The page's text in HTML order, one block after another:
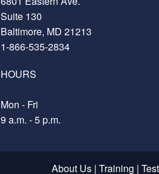
Suite 130
Baltimore, MD 21213
1-866-535-2834
HOURS
Mon - Fri
9 a.m. - 5 p.m.
About Us| Training |